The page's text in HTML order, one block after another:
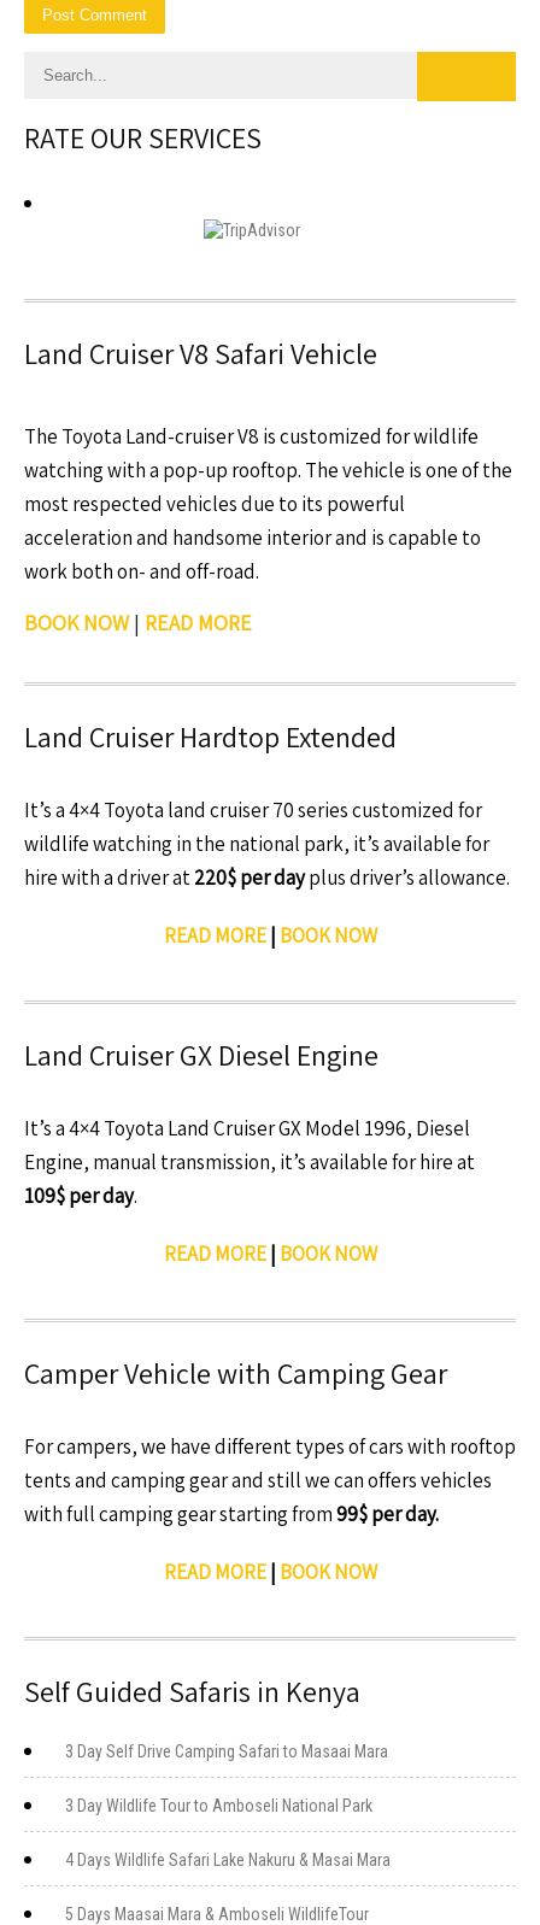
RATE OUR SERVICES
Land Cruiser V8 Safari Vehicle
The Toyota Land-cruiser V8 is customized for wildlife
watching with a pop-up rooftop. The vehicle is one of the
most respected vehicles due to its powerful
acceleration and handsome interior and is capable to
work both on- and off-road.
BOOK NOW| READ MORE
Land Cruiser Hardtop Extended
It’s a 4×4 Toyota land cruiser 70 series customized for
wildlife watching in the national park, it’s available for
hire with a driver at220$ per dayplus driver’s allowance.
READ MORE| BOOK NOW
Land Cruiser GX Diesel Engine
It’s a 4×4 Toyota Land Cruiser GX Model 1996, Diesel
Engine, manual transmission, it’s available for hire at
109$ per day.
READ MORE| BOOK NOW
Camper Vehicle with Camping Gear
For campers, we have different types of cars with rooftop
tents and camping gear and still we can offers vehicles
with full camping gear starting from99$ per day.
READ MORE| BOOK NOW
Self Guided Safaris in Kenya
3 Day Self Drive Camping Safari to Masaai Mara
3 Day Wildlife Tour to Amboseli National Park
4 Days Wildlife Safari Lake Nakuru & Masai Mara
5 Days Maasai Mara & Amboseli WildlifeTour